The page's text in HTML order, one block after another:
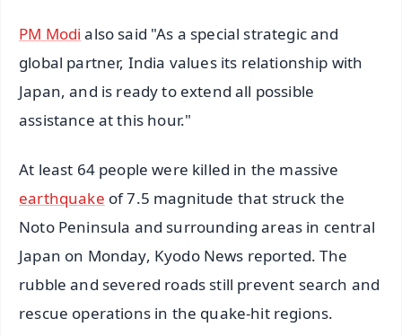
PM Modi also said "As a special strategic and
global partner, India values its relationship with
Japan, and is ready to extend all possible
assistance at this hour."
At least 64 people were killed in the massive
earthquake of 7.5 magnitude that struck the
Noto Peninsula and surrounding areas in central
Japan on Monday, Kyodo News reported. The
rubble and severed roads still prevent search and
rescue operations in the quake-hit regions.